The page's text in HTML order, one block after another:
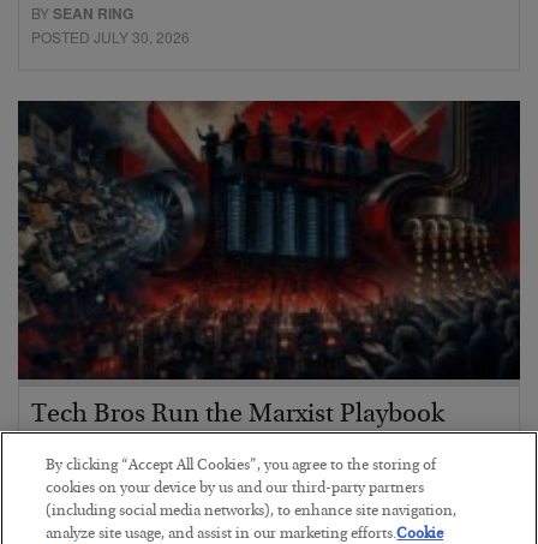
BYSEAN RING
POSTED JULY 30, 2026
Tech Bros Run the Marxist Playbook
BYJAMES RICKARDS
POSTED JULY 29, 2026
Jim Rickards on AI and Marxism…
By clicking “Accept All Cookies”, you agree to the storing of
cookies on your device by us and our third-party partners
(including social media networks), to enhance site navigation,
analyze site usage, and assist in our marketing efforts.Cookie